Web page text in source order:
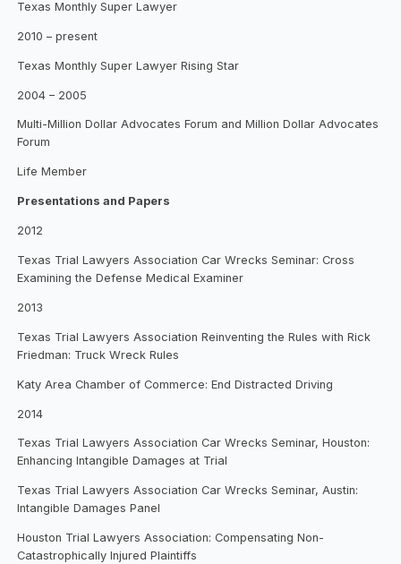
Texas Monthly Super Lawyer
2010 – present
Texas Monthly Super Lawyer Rising Star
2004 – 2005
Multi-Million Dollar Advocates Forum and Million Dollar Advocates
Forum
Life Member
Presentations and Papers
2012
Texas Trial Lawyers Association Car Wrecks Seminar: Cross
Examining the Defense Medical Examiner
2013
Texas Trial Lawyers Association Reinventing the Rules with Rick
Friedman: Truck Wreck Rules
Katy Area Chamber of Commerce: End Distracted Driving
2014
Texas Trial Lawyers Association Car Wrecks Seminar, Houston:
Enhancing Intangible Damages at Trial
Texas Trial Lawyers Association Car Wrecks Seminar, Austin:
Intangible Damages Panel
Houston Trial Lawyers Association: Compensating Non-
Catastrophically Injured Plaintiffs